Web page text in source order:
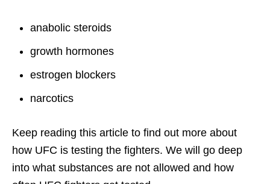
anabolic steroids
growth hormones
estrogen blockers
narcotics
Keep reading this article to find out more about
how UFC is testing the fighters. We will go deep
into what substances are not allowed and how